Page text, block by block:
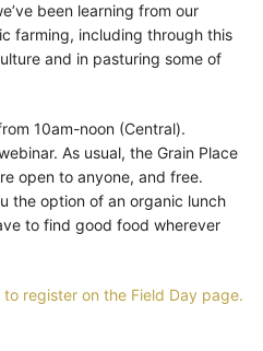
been learning from our
farming, including through this
and in pasturing some of
10am-noon (Central).
As usual, the Grain Place
open to anyone, and free.
the option of an organic lunch
to find good food wherever
register on the Field Day page.